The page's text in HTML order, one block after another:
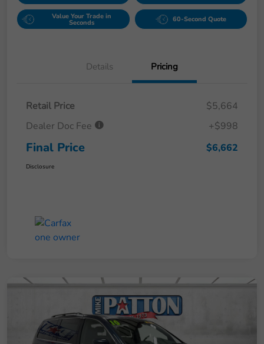
Value Your Trade in
Seconds 60-Second Quote
Details Pricing
Retail Price
$5,664
Dealer Doc Fee
+$998
Final Price $6,662
Disclosure